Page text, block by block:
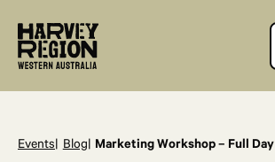
Events Blog Marketing Workshop – Full Day